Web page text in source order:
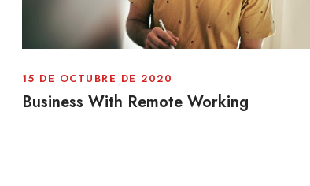
15 DE OCTUBRE DE 2020
Business With Remote Working